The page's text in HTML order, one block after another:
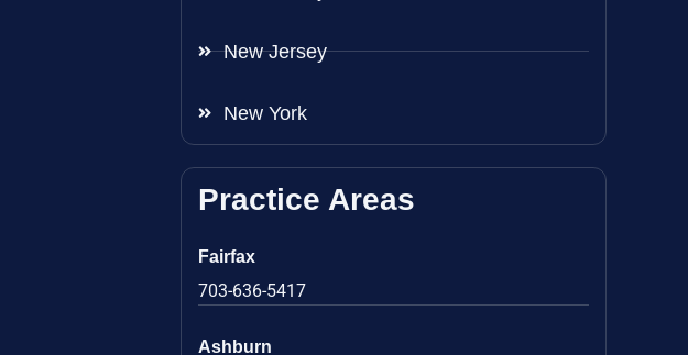
New Jersey
New York
Practice Areas
Fairfax
703-636-5417
Ashburn